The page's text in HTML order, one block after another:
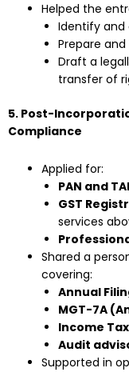
Helped the
Identify and
Prepare and
Draft a
transfer of
5. Post-
Compliance
Applied for:
PAN and
GST
services
Shared a
covering:
Annual
MGT-7A
Income
Audit
Supported in